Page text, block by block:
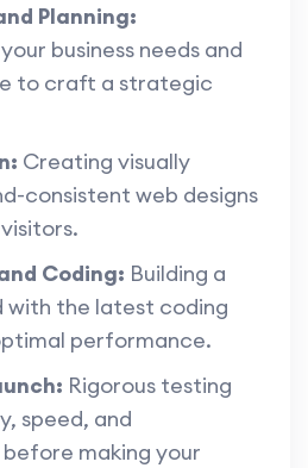
Planning:
business needs and
to craft a strategic
Creating visually
consistent web designs
Coding: Building a
with the latest coding
performance.
Rigorous testing
speed, and
before making your